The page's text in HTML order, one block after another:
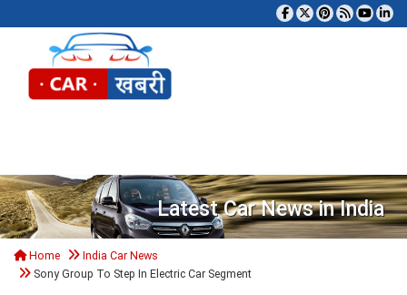
Latest Car News in India
Home
India Car News
Sony Group To Step In Electric Car Segment